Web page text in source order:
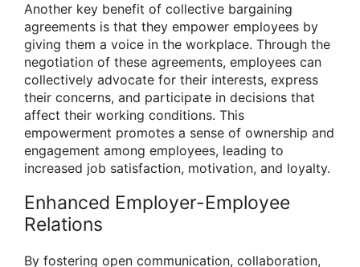
Another key benefit of collective bargaining
agreements is that they empower employees by
giving them a voice in the workplace. Through the
negotiation of these agreements, employees can
collectively advocate for their interests, express
their concerns, and participate in decisions that
affect their working conditions. This
empowerment promotes a sense of ownership and
engagement among employees, leading to
increased job satisfaction, motivation, and loyalty.
Enhanced Employer-Employee
Relations
By fostering open communication, collaboration,